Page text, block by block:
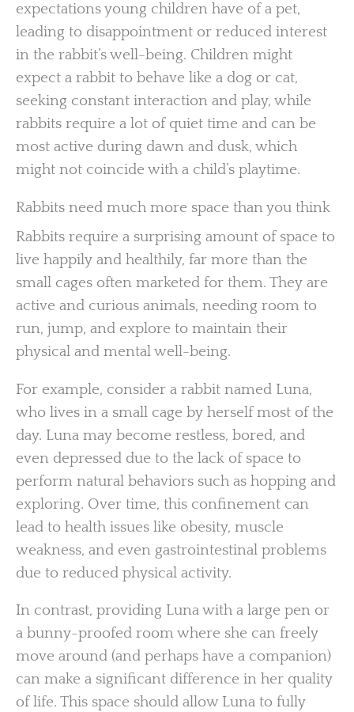
expectations young children have of a pet,
leading to disappointment or reduced interest
in the rabbit’s well-being. Children might
expect a rabbit to behave like a dog or cat,
seeking constant interaction and play, while
rabbits require a lot of quiet time and can be
most active during dawn and dusk, which
might not coincide with a child’s playtime.
Rabbits need much more space than you think
Rabbits require a surprising amount of space to
live happily and healthily, far more than the
small cages often marketed for them. They are
active and curious animals, needing room to
run, jump, and explore to maintain their
physical and mental well-being.
For example, consider a rabbit named Luna,
who lives in a small cage by herself most of the
day. Luna may become restless, bored, and
even depressed due to the lack of space to
perform natural behaviors such as hopping and
exploring. Over time, this confinement can
lead to health issues like obesity, muscle
weakness, and even gastrointestinal problems
due to reduced physical activity.
In contrast, providing Luna with a large pen or
a bunny-proofed room where she can freely
move around (and perhaps have a companion)
can make a significant difference in her quality
of life. This space should allow Luna to fully